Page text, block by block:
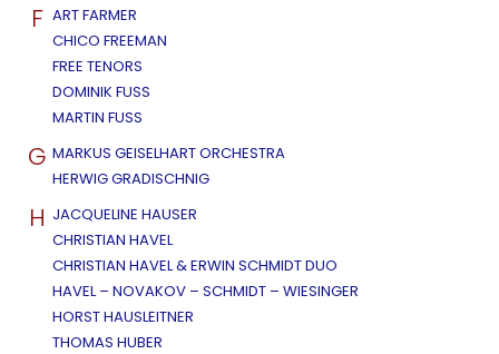
F ART FARMER
CHICO FREEMAN
FREE TENORS
DOMINIK FUSS
MARTIN FUSS
G MARKUS GEISELHART ORCHESTRA
HERWIG GRADISCHNIG
H JACQUELINE HAUSER
CHRISTIAN HAVEL
CHRISTIAN HAVEL & ERWIN SCHMIDT DUO
HAVEL – NOVAKOV – SCHMIDT – WIESINGER
HORST HAUSLEITNER
THOMAS HUBER